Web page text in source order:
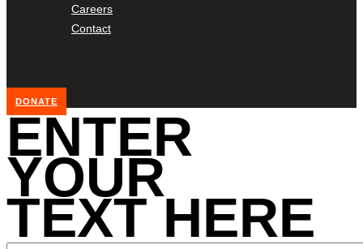
Careers
Contact
DONATE
ENTER
YOUR
TEXT HERE